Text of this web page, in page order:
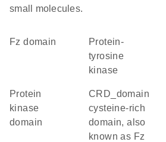
small molecules.
Fz domain
protein-
tyrosine
kinase
Protein
kinase
domain
CRD_domain
cysteine-rich
domain, also
known as Fz